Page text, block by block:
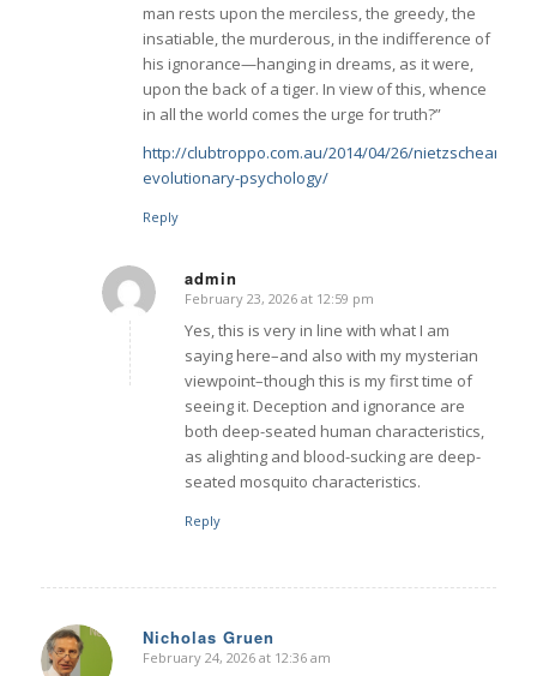
man rests upon the merciless, the greedy, the
insatiable, the murderous, in the indifference of
his ignorance—hanging in dreams, as it were,
upon the back of a tiger. In view of this, whence
in all the world comes the urge for truth?”
http://clubtroppo.com.au/2014/04/26/nietzschean-
evolutionary-psychology/
Reply
admin
says:
February 23, 2026 at 12:59 pm
Yes, this is very in line with what I am
saying here–and also with my mysterian
viewpoint–though this is my first time of
seeing it. Deception and ignorance are
both deep-seated human characteristics,
as alighting and blood-sucking are deep-
seated mosquito characteristics.
Reply
Nicholas Gruen
says:
February 24, 2026 at 12:36 am